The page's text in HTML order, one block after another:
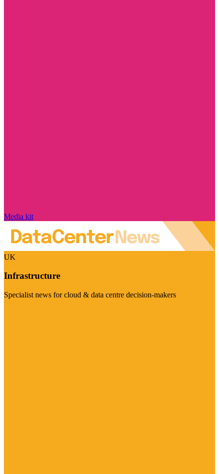
Media kit
UK
Infrastructure
Specialist news for cloud & data centre decision-makers